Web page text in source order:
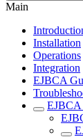
Main
Installation
Operations
Integration
EJBCA
EJBCA